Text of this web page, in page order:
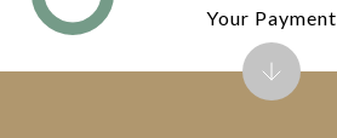
Your Payment